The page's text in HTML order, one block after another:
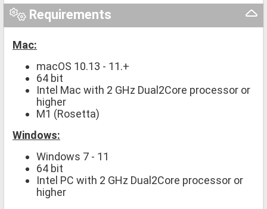
Requirements
Mac:
macOS 10.13 - 11.+
64 bit
Intel Mac with 2 GHz Dual2Core processor or
higher
M1 (Rosetta)
Windows:
Windows 7 - 11
64 bit
Intel PC with 2 GHz Dual2Core processor or
higher